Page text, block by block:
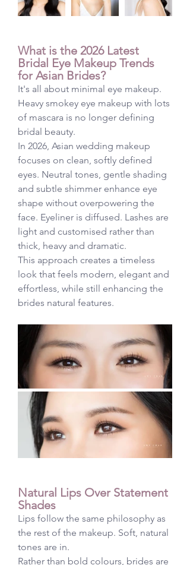
What is the 2026 Latest
Bridal Eye Makeup Trends
for Asian Brides?
It's all about minimal eye makeup.
Heavy smokey eye makeup with lots
of mascara is no longer defining
bridal beauty.
In 2026, Asian wedding makeup
focuses on clean, softly defined
eyes. Neutral tones, gentle shading
and subtle shimmer enhance eye
shape without overpowering the
face. Eyeliner is diffused. Lashes are
light and customised rather than
thick, heavy and dramatic.
This approach creates a timeless
look that feels modern, elegant and
effortless, while still enhancing the
brides natural features.
Natural Lips Over Statement
Shades
Lips follow the same philosophy as
the rest of the makeup. Soft, natural
tones are in.
Rather than bold colours, brides are